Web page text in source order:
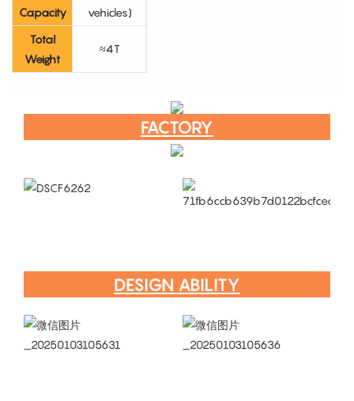
Capacity
vehicles)
Total
Weight
≈4T
FACTORY
DESIGN ABILITY